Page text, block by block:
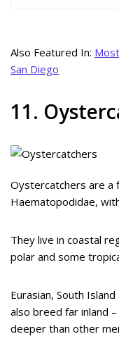
Also Featured In:
San Diego
11.
Oystercatchers are a
Haematopodidae,
They live in coastal
polar and some
Eurasian, South
also breed far inland
deeper than other